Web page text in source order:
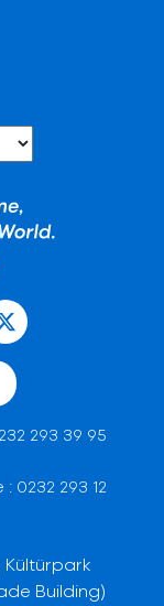
293 39 95
: 0232 293 12
Kültürpark
Building)